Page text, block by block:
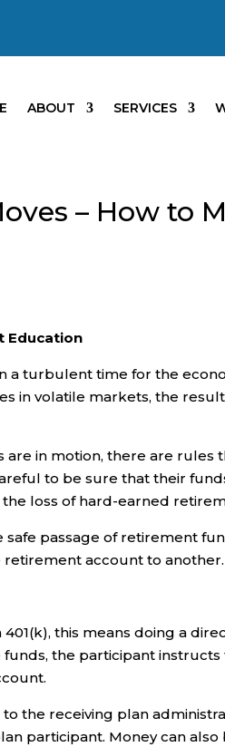
ABOUT SERVICES
– How to
Education
a turbulent time for the
in volatile markets, the
in motion, there are
to be sure that their
loss of hard-earned
safe passage of retirement
account to another.
this means doing a
the participant
the receiving plan
participant. Money can